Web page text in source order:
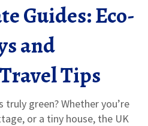
Guides: Eco-
and
Tips
green? Whether you’re
or a tiny house, the UK